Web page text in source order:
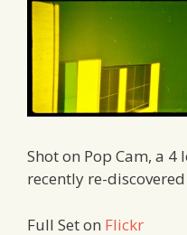
Shot on Pop Cam, a 4
recently re-
Full Set on Flickr